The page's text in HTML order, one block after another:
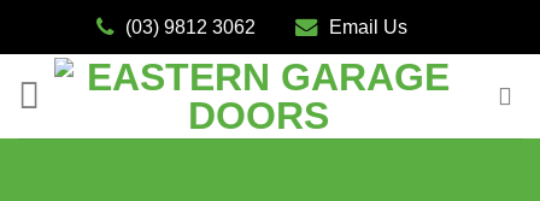
content
(03) 9812 3062 Email Us